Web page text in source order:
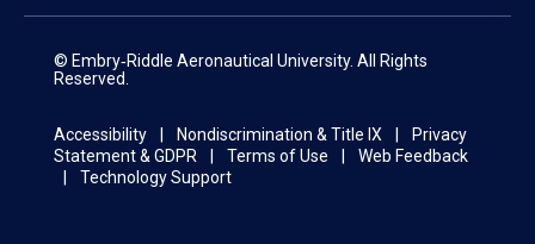
© Embry‑Riddle Aeronautical University. All Rights
Reserved.
Accessibility Nondiscrimination & Title IX
Privacy
Statement & GDPR
Terms of Use
Web Feedback
Technology Support